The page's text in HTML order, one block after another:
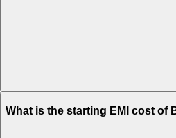
Lakh.
What is the starting EMI cost of